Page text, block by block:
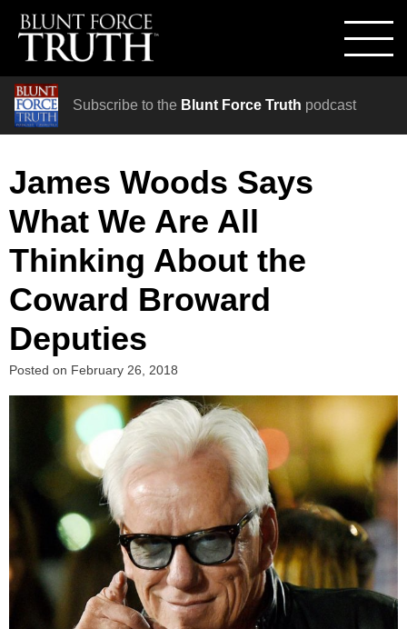
Subscribe to the Blunt Force Truth podcast
James Woods Says
What We Are All
Thinking About the
Coward Broward
Deputies
Posted on February 26, 2018